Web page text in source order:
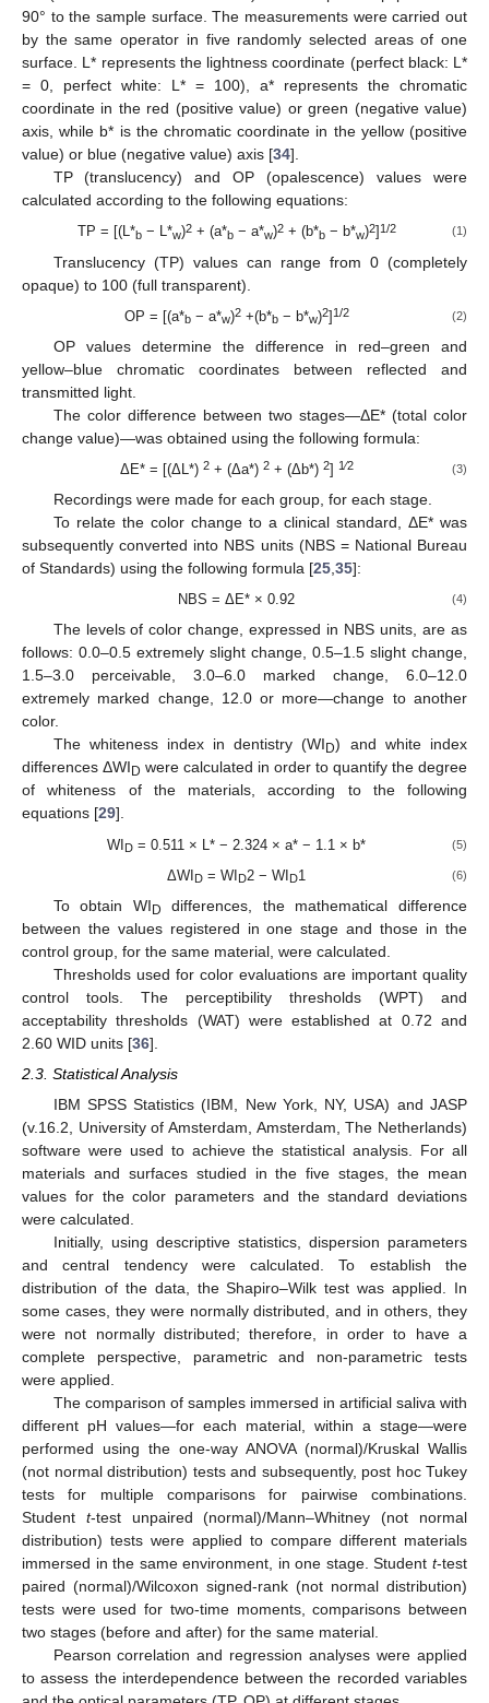
90° to the sample surface. The measurements were carried out
by the same operator in five randomly selected areas of one
surface. L* represents the lightness coordinate (perfect black: L*
= 0, perfect white: L* = 100), a* represents the chromatic
coordinate in the red (positive value) or green (negative value)
axis, while b* is the chromatic coordinate in the yellow (positive
value) or blue (negative value) axis [34].
TP (translucency) and OP (opalescence) values were
calculated according to the following equations:
TP = [(L*b− L*w)2+ (a*b− a*w)2+ (b*b− b*w)2] 1/2 (1)
Translucency (TP) values can range from 0 (completely
opaque) to 100 (full transparent).
OP = [(a*b− a*w)2+(b*b− b*w)2]1/2 (2)
OP values determine the difference in red–green and
yellow–blue chromatic coordinates between reflected and
transmitted light.
The color difference between two stages—ΔE* (total color
change value)—was obtained using the following formula:
ΔE* = [(ΔL*) 2+ (Δa*) 2+ (Δb*) 2] 1⁄2 (3)
Recordings were made for each group, for each stage.
To relate the color change to a clinical standard, ΔE* was
subsequently converted into NBS units (NBS = National Bureau
of Standards) using the following formula [25 35]:
NBS = ΔE* × 0.92 (4)
The levels of color change, expressed in NBS units, are as
follows: 0.0–0.5 extremely slight change, 0.5–1.5 slight change,
1.5–3.0 perceivable, 3.0–6.0 marked change, 6.0–12.0
extremely marked change, 12.0 or more—change to another
color.
The whiteness index in dentistry (WI D) and white index
differences ΔWI D were calculated in order to quantify the degree
of whiteness of the materials, according to the following
equations [29].
WI D = 0.511 × L* − 2.324 × a* − 1.1 × b* (5)
ΔWI D = WI D2 − WI D1 (6)
To obtain WID
differences, the mathematical difference
between the values registered in one stage and those in the
control group, for the same material, were calculated.
Thresholds used for color evaluations are important quality
control tools. The perceptibility thresholds (WPT) and
acceptability thresholds (WAT) were established at 0.72 and
2.60 WID units [36].
2.3. Statistical Analysis
IBM SPSS Statistics (IBM, New York, NY, USA) and JASP
(v.16.2, University of Amsterdam, Amsterdam, The Netherlands)
software were used to achieve the statistical analysis. For all
materials and surfaces studied in the five stages, the mean
values for the color parameters and the standard deviations
were calculated.
Initially, using descriptive statistics, dispersion parameters
and central tendency were calculated. To establish the
distribution of the data, the Shapiro–Wilk test was applied. In
some cases, they were normally distributed, and in others, they
were not normally distributed; therefore, in order to have a
complete perspective, parametric and non-parametric tests
were applied.
The comparison of samples immersed in artificial saliva with
different pH values—for each material, within a stage—were
performed using the one-way ANOVA (normal)/Kruskal Wallis
(not normal distribution) tests and subsequently, post hoc Tukey
tests for multiple comparisons for pairwise combinations.
Student t-test unpaired (normal)/Mann–Whitney (not normal
distribution) tests were applied to compare different materials
immersed in the same environment, in one stage. Student t-test
paired (normal)/Wilcoxon signed-rank (not normal distribution)
tests were used for two-time moments, comparisons between
two stages (before and after) for the same material.
Pearson correlation and regression analyses were applied
to assess the interdependence between the recorded variables